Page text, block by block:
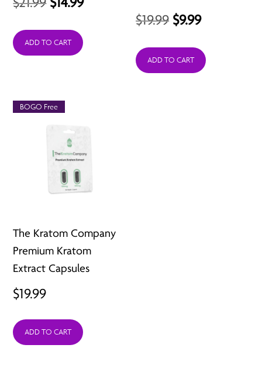
was:
ADD TO CART
$19.99 Original
was:
$9.99Current
is:
ADD TO CART
The Kratom Company
Premium Kratom
Extract Capsules
$19.99
BOGO Free
ADD TO CART